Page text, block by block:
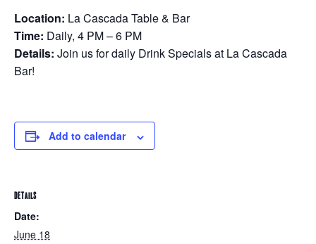
Location: La Cascada Table & Bar
Time: Daily, 4 PM – 6 PM
Details: Join us for daily Drink Specials at La Cascada
Bar!
Add to calendar
DETAILS
Date:
June 18